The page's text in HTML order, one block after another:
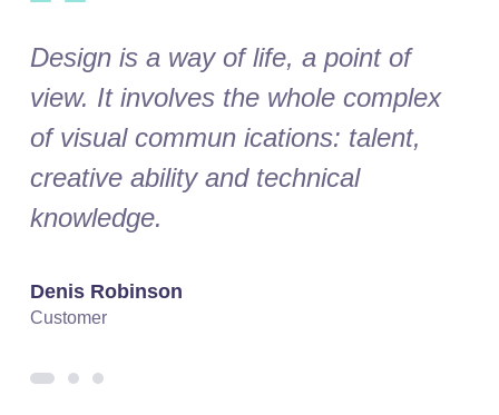
Design is a way of life, a point of
view. It involves the whole complex
of visual commun ications: talent,
creative ability and technical
knowledge.
Denis Robinson
Customer